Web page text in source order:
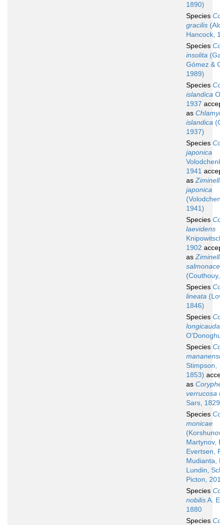
1890)
Species
gracilis
Hancock,
Species
insolita
Gómez &
1989)
Species
islandica
1937
as
islandica
1937)
Species
japonica
1941
as
japonica
1941)
Species
laevidens
1902
as
Species
lineata
1846)
Species
Species
Stimpson,
1853)
as
verrucosa
Sars,
Species
monicae
Martynov,
Evertsen,
Mudianta,
Lundin,
Picton,
Species
nobilisA.
1880
Species